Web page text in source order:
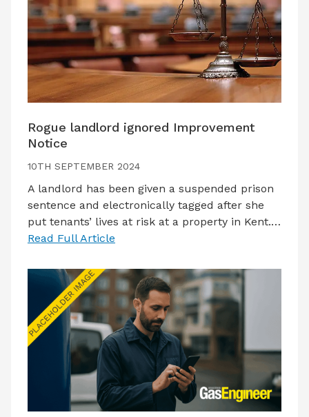
Rogue landlord ignored Improvement
Notice
10TH SEPTEMBER 2024
A landlord has been given a suspended prison
sentence and electronically tagged after she
put tenants’ lives at risk at a property in Kent.…
Read Full Article